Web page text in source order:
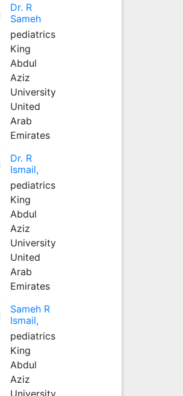
Dr. R
Sameh
pediatrics
King
Abdul
Aziz
University
United
Arab
Emirates
Dr. R
Ismail,
pediatrics
King
Abdul
Aziz
University
United
Arab
Emirates
Sameh R
Ismail,
pediatrics
King
Abdul
Aziz
University